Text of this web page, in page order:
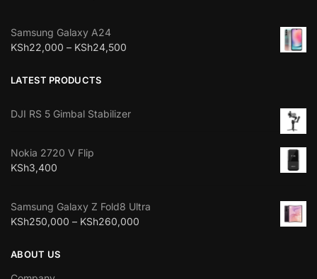
Samsung Galaxy A24
KSh22,000 – KSh24,500
LATEST PRODUCTS
DJI RS 5 Gimbal Stabilizer
Nokia 2720 V Flip
KSh3,400
Samsung Galaxy Z Fold8 Ultra
KSh250,000 – KSh260,000
ABOUT US